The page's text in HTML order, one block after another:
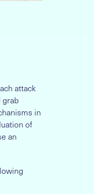
attack
grab
in
of
an